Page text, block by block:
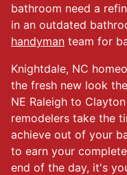
bathroom need a
in an outdated
handyman team for
Knightdale, NC
the fresh new look
NE Raleigh to
remodelers take the
achieve out of your
to earn your
end of the day, it's